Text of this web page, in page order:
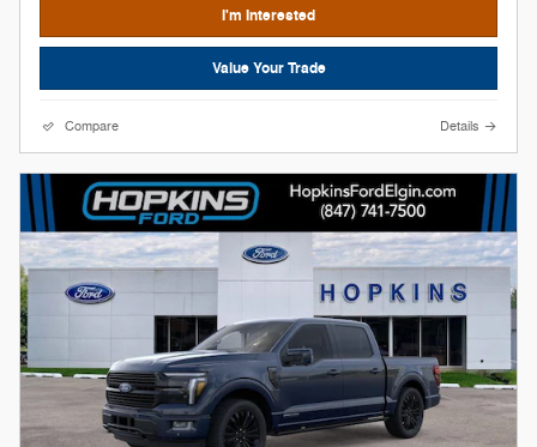
I'm Interested
Value Your Trade
Compare Details